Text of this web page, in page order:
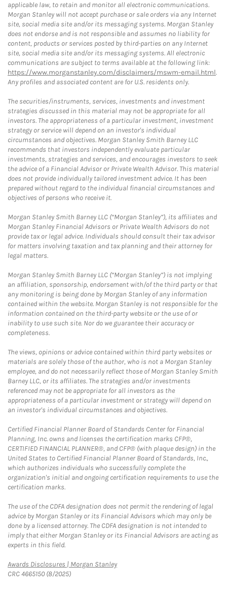
applicable law, to retain and monitor all electronic communications.
Morgan Stanley will not accept purchase or sale orders via any Internet
site, social media site and/or its messaging systems. Morgan Stanley
does not endorse and is not responsible and assumes no liability for
content, products or services posted by third-parties on any Internet
site, social media site and/or its messaging systems. All electronic
communications are subject to terms available at the following link:
https://www.morganstanley.com/disclaimers/mswm-email.html.
Any profiles and associated content are for U.S. residents only.
The securities/instruments, services, investments and investment
strategies discussed in this material may not be appropriate for all
investors. The appropriateness of a particular investment, investment
strategy or service will depend on an investor's individual
circumstances and objectives. Morgan Stanley Smith Barney LLC
recommends that investors independently evaluate particular
investments, strategies and services, and encourages investors to seek
the advice of a Financial Advisor or Private Wealth Advisor. This material
does not provide individually tailored investment advice. It has been
prepared without regard to the individual financial circumstances and
objectives of persons who receive it.
Morgan Stanley Smith Barney LLC (“Morgan Stanley”), its affiliates and
Morgan Stanley Financial Advisors or Private Wealth Advisors do not
provide tax or legal advice. Individuals should consult their tax advisor
for matters involving taxation and tax planning and their attorney for
legal matters.
Morgan Stanley Smith Barney LLC (“Morgan Stanley”) is not implying
an affiliation, sponsorship, endorsement with/of the third party or that
any monitoring is being done by Morgan Stanley of any information
contained within the website. Morgan Stanley is not responsible for the
information contained on the third-party website or the use of or
inability to use such site. Nor do we guarantee their accuracy or
completeness.
The views, opinions or advice contained within third party websites or
materials are solely those of the author, who is not a Morgan Stanley
employee, and do not necessarily reflect those of Morgan Stanley Smith
Barney LLC, or its affiliates. The strategies and/or investments
referenced may not be appropriate for all investors as the
appropriateness of a particular investment or strategy will depend on
an investor's individual circumstances and objectives.
Certified Financial Planner Board of Standards Center for Financial
Planning, Inc. owns and licenses the certification marks CFP®,
CERTIFIED FINANCIAL PLANNER®, and CFP® (with plaque design) in the
United States to Certified Financial Planner Board of Standards, Inc.,
which authorizes individuals who successfully complete the
organization's initial and ongoing certification requirements to use the
certification marks.
The use of the CDFA designation does not permit the rendering of legal
advice by Morgan Stanley or its Financial Advisors which may only be
done by a licensed attorney. The CDFA designation is not intended to
imply that either Morgan Stanley or its Financial Advisors are acting as
experts in this field.
Awards Disclosures | Morgan StanleyLink Opens in New Tab
CRC 4665150 (8/2025)